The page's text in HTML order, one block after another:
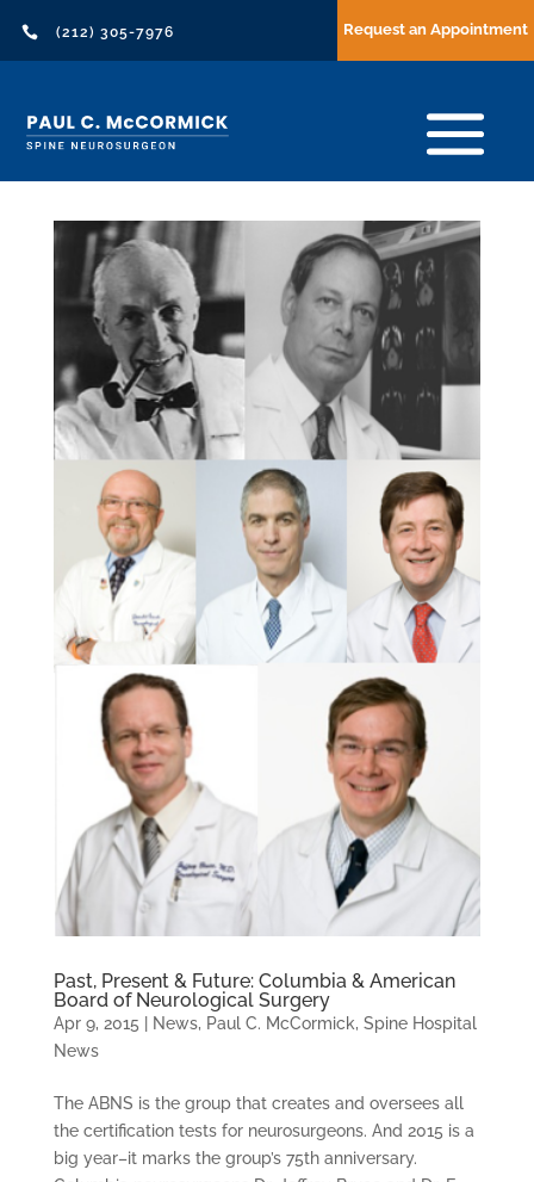
 (212) 305-7976 Request an Appointment
Past, Present & Future: Columbia & American
Board of Neurological Surgery
Apr 9, 2015 News, Paul C. McCormick, Spine Hospital
News
The ABNS is the group that creates and oversees all
the certification tests for neurosurgeons. And 2015 is a
big year–it marks the group’s 75th anniversary.